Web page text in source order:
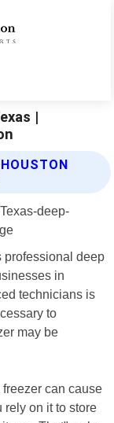
|
professional deep
in
technicians is
to
may be
can cause
on it to store